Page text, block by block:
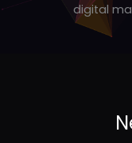
digital